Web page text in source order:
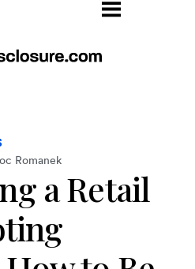
Romanek
a Retail